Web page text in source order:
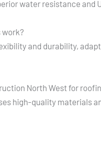
water resistance and
and durability,
North West for
high-quality materials